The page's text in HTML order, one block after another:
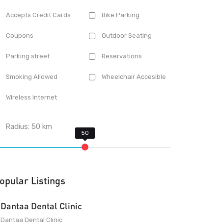
Accepts Credit Cards Bike Parking
Coupons Outdoor Seating
Parking street Reservations
Smoking Allowed Wheelchair Accesible
Wireless Internet
Radius:50 km
Listings
Dantaa Dental Clinic
Dantaa Dental Clinic